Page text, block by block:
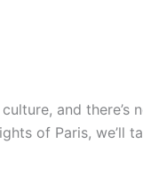
and
of Paris, we’ll